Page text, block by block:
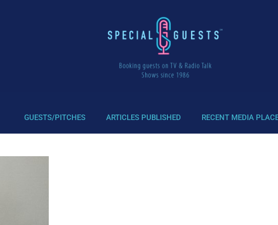
GUESTS/PITCHES ARTICLES PUBLISHED RECENT MEDIA